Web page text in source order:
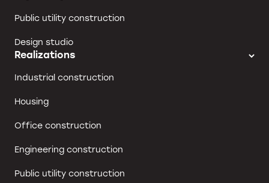
Public utility construction
Design studio
Realizations
Industrial construction
Housing
Office construction
Engineering construction
Public utility construction